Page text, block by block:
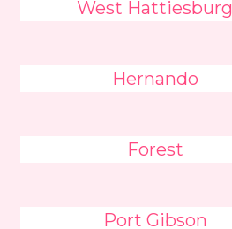
West Hattiesburg
Hernando
Forest
Port Gibson